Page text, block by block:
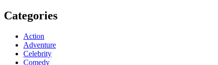
Categories
Action
Adventure
Celebrity
Comedy